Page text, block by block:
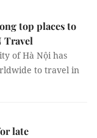
top places to
Travel
of Hà Nội has
to travel in
late